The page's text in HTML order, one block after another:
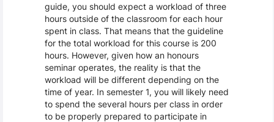
guide, you should expect a workload of three
hours outside of the classroom for each hour
spent in class. That means that the guideline
for the total workload for this course is 200
hours. However, given how an honours
seminar operates, the reality is that the
workload will be different depending on the
time of year. In semester 1, you will likely need
to spend the several hours per class in order
to be properly prepared to participate in